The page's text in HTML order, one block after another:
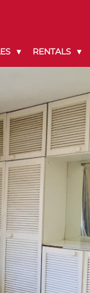
RENTALS